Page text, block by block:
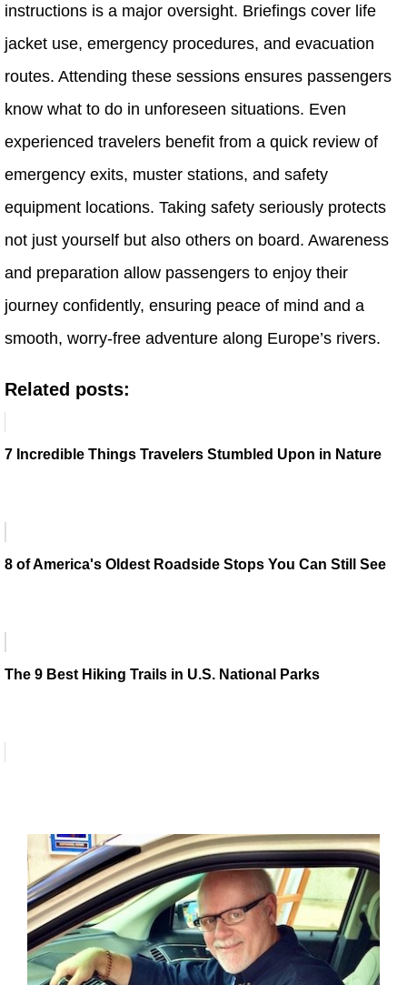
instructions is a major oversight. Briefings cover life
jacket use, emergency procedures, and evacuation
routes. Attending these sessions ensures passengers
know what to do in unforeseen situations. Even
experienced travelers benefit from a quick review of
emergency exits, muster stations, and safety
equipment locations. Taking safety seriously protects
not just yourself but also others on board. Awareness
and preparation allow passengers to enjoy their
journey confidently, ensuring peace of mind and a
smooth, worry-free adventure along Europe’s rivers.
Related posts:
7 Incredible Things Travelers Stumbled Upon in Nature
8 of America's Oldest Roadside Stops You Can Still See
The 9 Best Hiking Trails in U.S. National Parks